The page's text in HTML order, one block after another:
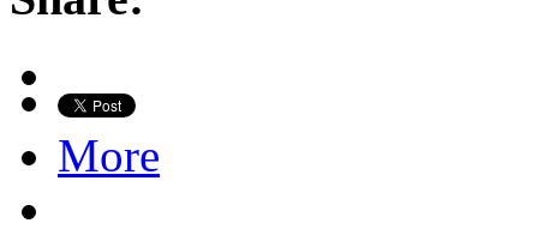
More